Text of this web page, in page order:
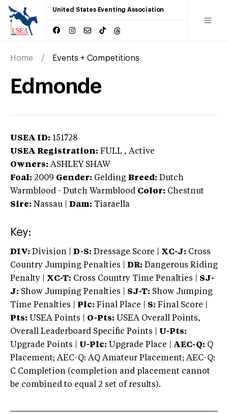
United States Eventing Association
Home Events + Competitions
Edmonde
USEA ID: 151728
USEA Registration: FULL , Active
Owners: ASHLEY SHAW
Foal: 2009 Gender: Gelding Breed: Dutch
Warmblood - Dutch Warmblood Color: Chestnut
Sire: Nassau Dam: Tiaraella
Key:
DIV: Division | D-S: Dressage Score | XC-J: Cross
Country Jumping Penalties |
DR: Dangerous Riding
Penalty | XC-T: Cross Country Time Penalties | SJ-
J: Show Jumping Penalties | SJ-T: Show Jumping
Time Penalties |
Plc: Final Place | S: Final Score |
Pts: USEA Points | O-Pts: USEA Overall Points,
Overall Leaderboard Specific Points | U-Pts:
Upgrade Points | U-Plc: Upgrade Place | AEC-Q: Q
Placement; AEC-Q: AQ Amateur Placement; AEC-Q:
C Completion (completion and placement cannot
be combined to equal 2 set of results).